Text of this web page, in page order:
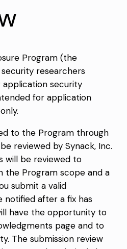
Program (the
researchers
security
for application
to the Program through
reviewed by Synack, Inc.
will be reviewed to
the Program scope and a
submit a valid
notified after a fix has
have the opportunity to
page and to
The submission review